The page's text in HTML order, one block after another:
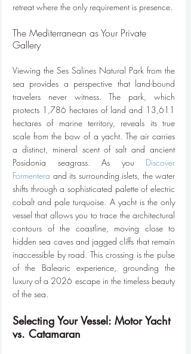
retreat where the only requirement is presence.
The Mediterranean as Your Private
Gallery
Viewing the Ses Salines Natural Park from the
sea provides a perspective that land-bound
travelers never witness. The park, which
protects 1,786 hectares of land and 13,611
hectares of marine territory, reveals its true
scale from the bow of a yacht. The air carries
a distinct, mineral scent of salt and ancient
Posidonia seagrass. As you Discover
Formentera and its surrounding islets, the water
shifts through a sophisticated palette of electric
cobalt and pale turquoise. A yacht is the only
vessel that allows you to trace the architectural
contours of the coastline, moving close to
hidden sea caves and jagged cliffs that remain
inaccessible by road. This crossing is the pulse
of the Balearic experience, grounding the
luxury of a 2026 escape in the timeless beauty
of the sea.
Selecting Your Vessel: Motor Yacht
vs. Catamaran